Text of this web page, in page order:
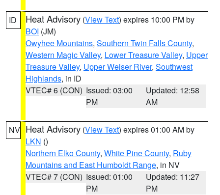
ID Heat Advisory (View Text) expires 10:00 PM by
BOI (JM)
Owyhee Mountains, Southern Twin Falls County,
Western Magic Valley, Lower Treasure Valley, Upper
Treasure Valley, Upper Weiser River, Southwest
Highlands, in ID
VTEC# 6 (CON) Issued: 03:00
PM
Updated: 12:58
AM
NV Heat Advisory (View Text) expires 01:00 AM by
LKN ()
Northern Elko County, White Pine County, Ruby
Mountains and East Humboldt Range, in NV
VTEC# 7 (CON) Issued: 01:00
PM
Updated: 11:27
PM